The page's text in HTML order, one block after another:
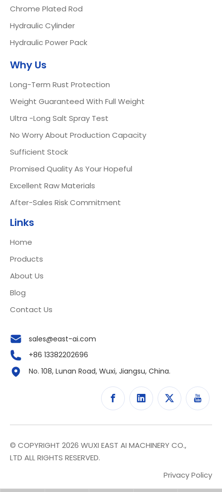
Chrome Plated Rod
Hydraulic Cylinder
Hydraulic Power Pack
Why Us
Long-Term Rust Protection
Weight Guaranteed With Full Weight
Ultra -Long Salt Spray Test
No Worry About Production Capacity
Sufficient Stock
Promised Quality As Your Hopeful
Excellent Raw Materials
After-Sales Risk Commitment
Links
Home
Products
About Us
Blog
Contact Us
sales@east-ai.com
+86 13382202696
No. 108, Lunan Road, Wuxi, Jiangsu, China.
© COPYRIGHT 2026 WUXI EAST AI MACHINERY CO.,
LTD ALL RIGHTS RESERVED.
Privacy Policy